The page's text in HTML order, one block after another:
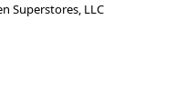
Superstores, LLC